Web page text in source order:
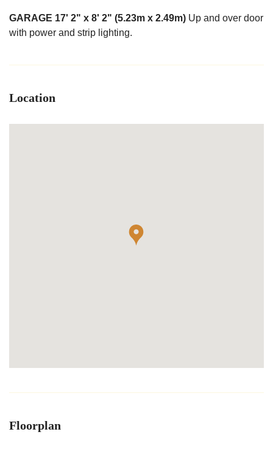
GARAGE 17' 2" x 8' 2" (5.23m x 2.49m) Up and over door
with power and strip lighting.
Location
Floorplan